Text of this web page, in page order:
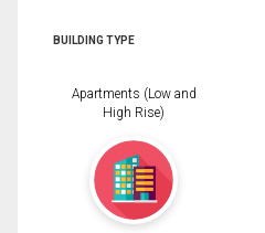
BUILDING TYPE
Apartments (Low and
High Rise)